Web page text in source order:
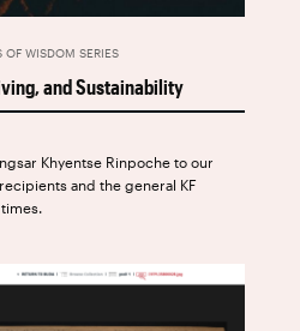
OF WISDOM SERIES
and Sustainability
Khyentse Rinpoche to our
and the general KF